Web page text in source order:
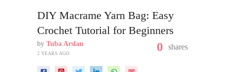
DIY Macrame Yarn Bag: Easy
Crochet Tutorial for Beginners
by Tuba Arslan
2 YEARS AGO 0 shares